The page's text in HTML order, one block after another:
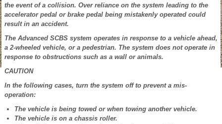
the event of a collision. Over reliance on the system leading to the
accelerator pedal or brake pedal being mistakenly operated could
result in an accident.
The Advanced SCBS system operates in response to a vehicle ahead,
a 2-wheeled vehicle, or a pedestrian. The system does not operate in
response to obstructions such as a wall or animals.
CAUTION
In the following cases, turn the system off to prevent a mis-
operation:
The vehicle is being towed or when towing another vehicle.
The vehicle is on a chassis roller.